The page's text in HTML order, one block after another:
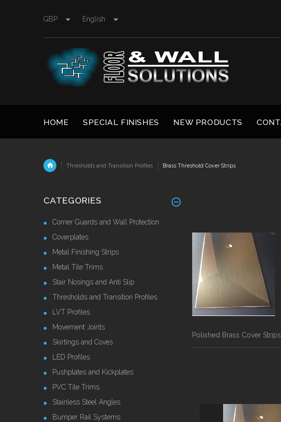
GBP English
HOME SPECIAL FINISHES NEW PRODUCTS
Thresholds and Transition Profiles Brass Threshold Cover Strips
Polished Brass Cover
CATEGORIES
Corner Guards and Wall Protection
Coverplates
Metal Finishing Strips
Metal Tile Trims
Stair Nosings and Anti Slip
Thresholds and Transition Profiles
LVT Profiles
Movement Joints
Skirtings and Coves
LED Profiles
Pushplates and Kickplates
PVC Tile Trims
Stainless Steel Angles
Bumper Rail Systems